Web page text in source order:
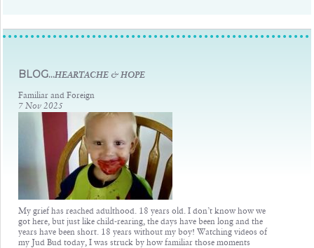
Judsons Legacy
BLOG...HEARTACHE & HOPE
Familiar and Foreign
7 Nov 2025
My grief has reached adulthood. 18 years old. I don’t know how we
got here, but just like child-rearing, the days have been long and the
years have been short. 18 years without my boy! Watching videos of
my Jud Bud today, I was struck by how familiar those moments